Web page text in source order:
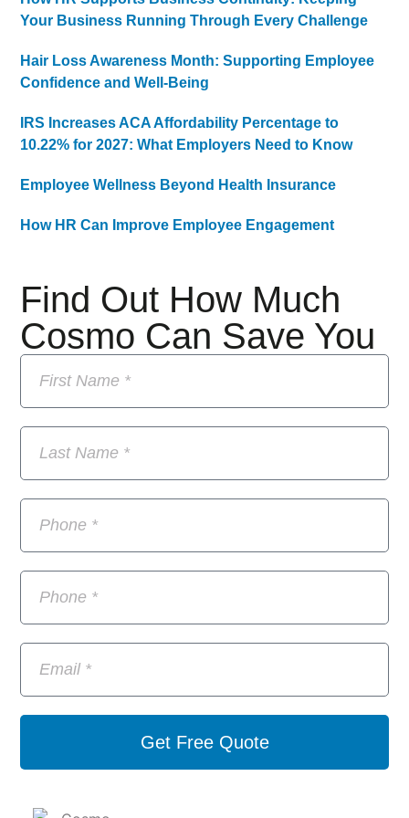
Find Out How Much
Cosmo Can Save You
Get Free Quote
Your Business Running Through Every Challenge
Hair Loss Awareness Month: Supporting Employee
Confidence and Well-Being
IRS Increases ACA Affordability Percentage to
10.22% for 2027: What Employers Need to Know
Employee Wellness Beyond Health Insurance
How HR Can Improve Employee Engagement